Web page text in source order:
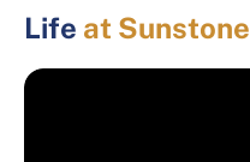
Life at Sunstone